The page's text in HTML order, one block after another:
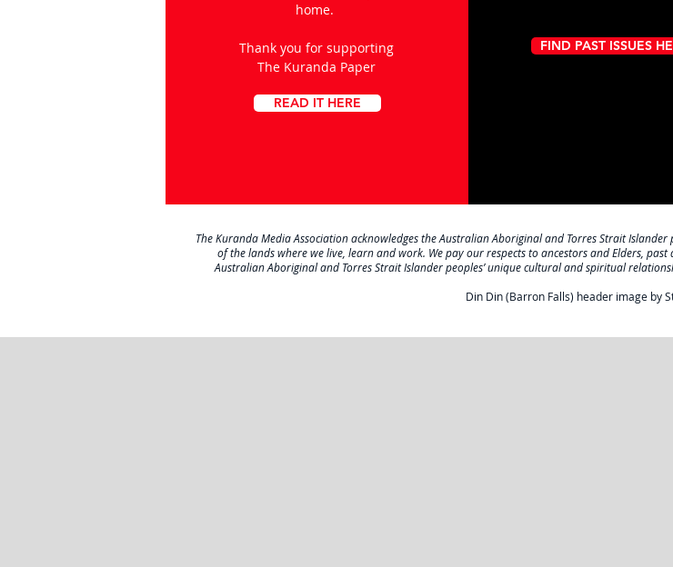
The Kuranda Media Association acknowledges the Australian Aboriginal and Torres Strait
of the lands where we live, learn and work. We pay our respects to ancestors and Elders,
Australian Aboriginal and Torres Strait Islander peoples’ unique cultural and spiritual
Din Din (Barron Falls) header image by
home.
Thank you for supporting
The Kuranda Paper
READ IT HERE
FIND PAST ISSUES